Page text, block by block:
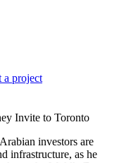
a project
Invite to Toronto
investors are
infrastructure, as he